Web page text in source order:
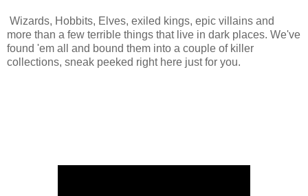
Wizards, Hobbits, Elves, exiled kings, epic villains and
more than a few terrible things that live in dark places. We've
found 'em all and bound them into a couple of killer
collections, sneak peeked right here just for you.